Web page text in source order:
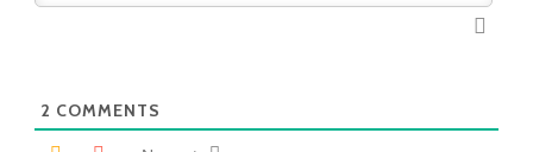
2 COMMENTS